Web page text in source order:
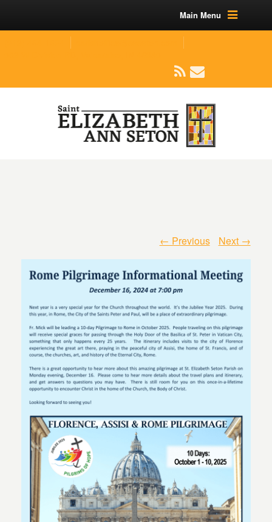
Main Menu
← Previous Next →